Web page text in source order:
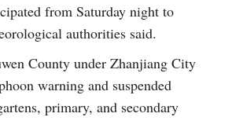
from Saturday night to
authorities said.
County under Zhanjiang City
warning and suspended
primary, and secondary